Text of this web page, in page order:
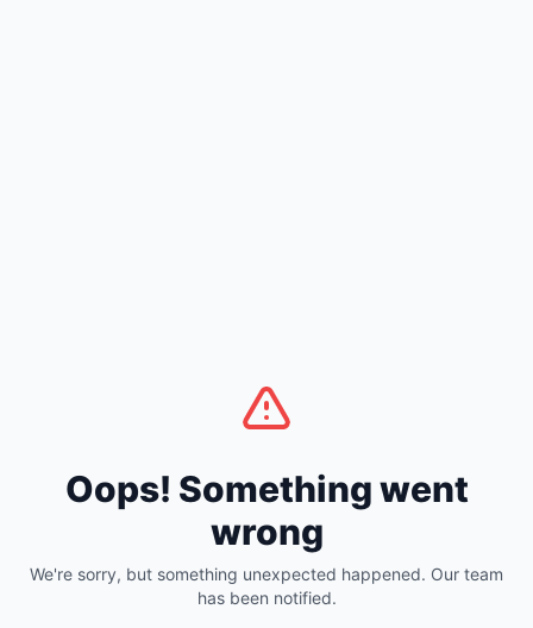
Oops! Something went
wrong
We're sorry, but something unexpected happened. Our team
has been notified.